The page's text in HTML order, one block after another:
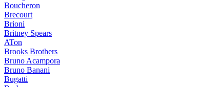
Boucheron
Brecourt
Brioni
Britney Spears
ATon
Brooks Brothers
Bruno Acampora
Bruno Banani
Bugatti